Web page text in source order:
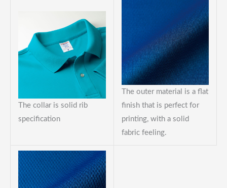
The collar is solid rib
specification
The outer material is a flat
finish that is perfect for
printing, with a solid
fabric feeling.